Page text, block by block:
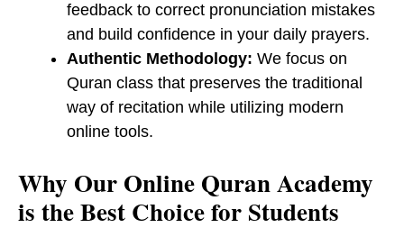
feedback to correct pronunciation mistakes
and build confidence in your daily prayers.
Authentic Methodology: We focus on ​
Quran class that preserves the traditional
way of recitation while utilizing modern
online tools.
Why Our Online Quran Academy
is the Best Choice for Students